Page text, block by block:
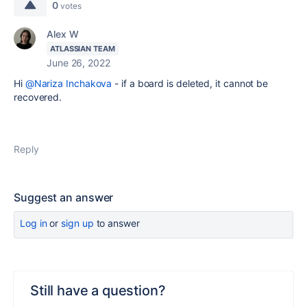
0 votes
Alex W
ATLASSIAN TEAM
June 26, 2022
Hi @Nariza Inchakova - if a board is deleted, it cannot be
recovered.
Reply
Suggest an answer
Log inor sign up to answer
Still have a question?